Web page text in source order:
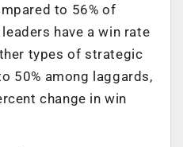
to 56% of
have a win rate
types of strategic
50% among laggards,
change in win